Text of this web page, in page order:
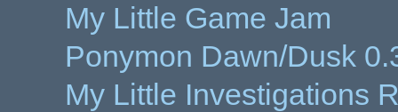
My Little Game Jam
Ponymon Dawn/Dusk
My Little Investigations